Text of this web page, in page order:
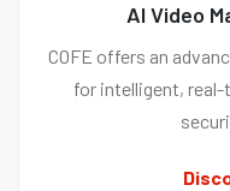
AI Video
COFE offers an
for intelligent,